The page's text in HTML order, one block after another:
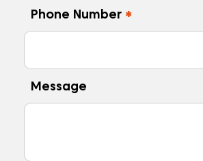
Phone Number *
Message